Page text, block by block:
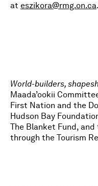
at eszikora@rmg.on.ca.
World-builders,
Maada’ookii
First Nation and the
Hudson Bay
The Blanket Fund,
through the Tourism